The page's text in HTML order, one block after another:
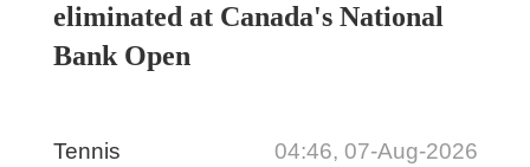
eliminated at Canada's National
Bank Open
Tennis 04:46, 07-Aug-2026